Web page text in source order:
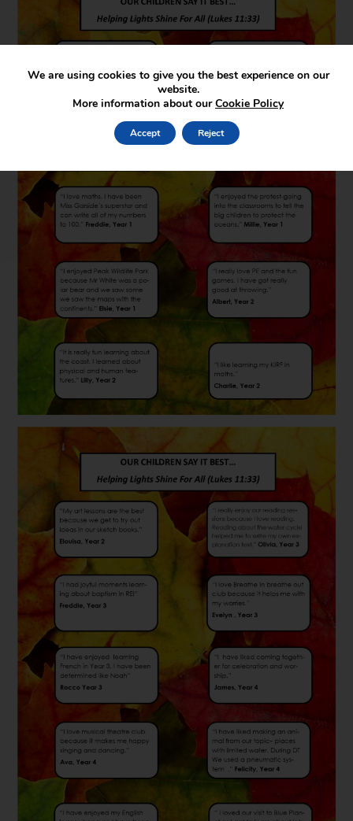
We are using cookies to give you the best experience on our
website.
More information about ourCookie Policy
Accept Reject